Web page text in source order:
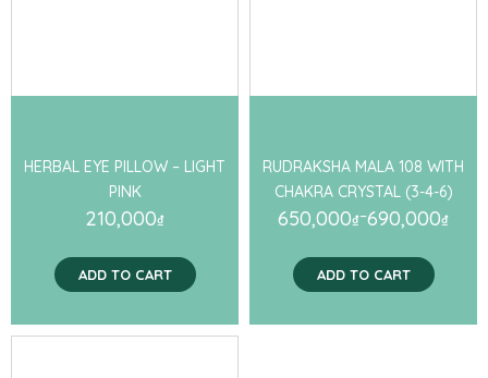
HERBAL EYE PILLOW – LIGHT
PINK
210,000₫
ADD TO CART
RUDRAKSHA MALA 108 WITH
CHAKRA CRYSTAL (3-4-6)
650,000₫–690,000₫
ADD TO CART